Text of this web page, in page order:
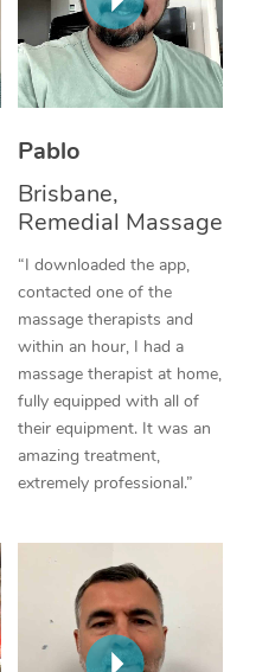
Pablo
Brisbane,
Remedial Massage
“I downloaded the app,
contacted one of the
massage therapists and
within an hour, I had a
massage therapist at home,
fully equipped with all of
their equipment. It was an
amazing treatment,
extremely professional.”
Thai Massage
Aromatherapy
Reflexology Massage
Cupping Massage
Traditional Chinese
Oncology Massage
Trigger Point
Therapy
Myofascial Release
Lomi Lomi Massage
Corporate Massage
NDIS Podiatry
Spray Tan Near Me
Facial Near Me
Nails Near Me
View All Locations
Download the Blys
Contact Us